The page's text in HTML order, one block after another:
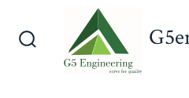
Search
Toggle